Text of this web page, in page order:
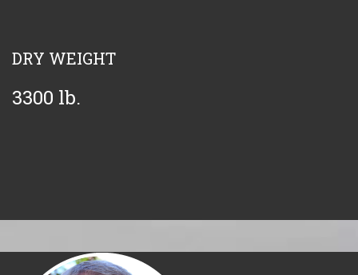
DRY WEIGHT
3300 lb.